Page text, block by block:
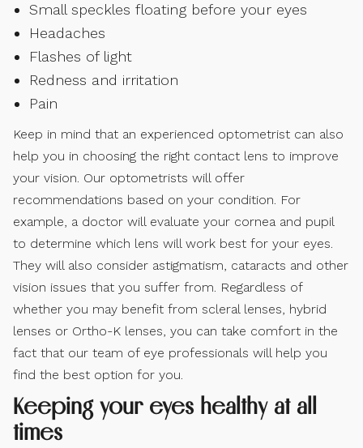
Small speckles floating before your eyes
Headaches
Flashes of light
Redness and irritation
Pain
Keep in mind that an experienced optometrist can also
help you in choosing the right contact lens to improve
your vision. Our optometrists will offer
recommendations based on your condition. For
example, a doctor will evaluate your cornea and pupil
to determine which lens will work best for your eyes.
They will also consider astigmatism, cataracts and other
vision issues that you suffer from. Regardless of
whether you may benefit from scleral lenses, hybrid
lenses or Ortho-K lenses, you can take comfort in the
fact that our team of eye professionals will help you
find the best option for you.
Keeping your eyes healthy at all
times